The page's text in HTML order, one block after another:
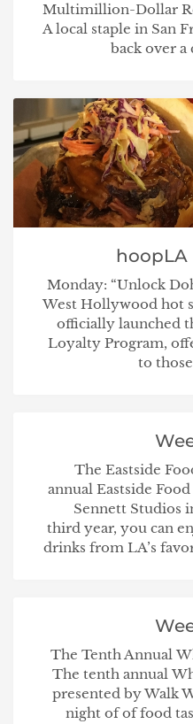
Multimillion-Dollar
A local staple in San
back over a
hoopLA
Monday: “Unlock
West Hollywood hot
officially launched
Loyalty Program,
to
The Eastside
annual Eastside
Sennett Studios
third year, you can
drinks from LA’s
The Tenth Annual
The tenth annual
presented by Walk
night of of food